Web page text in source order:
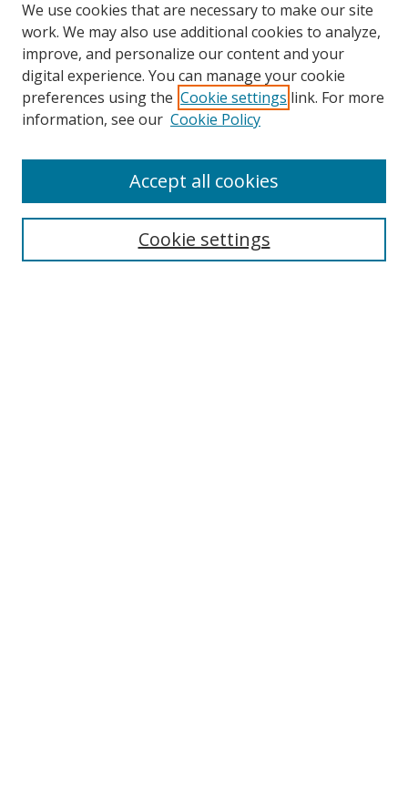
Search
We use cookies that are necessary to make our site
work. We may also use additional cookies to analyze,
improve, and personalize our content and your
digital experience. You can manage your cookie
preferences using the Cookie settings link. For more
information, see our Cookie Policy
Cookie settings
Accept all cookies